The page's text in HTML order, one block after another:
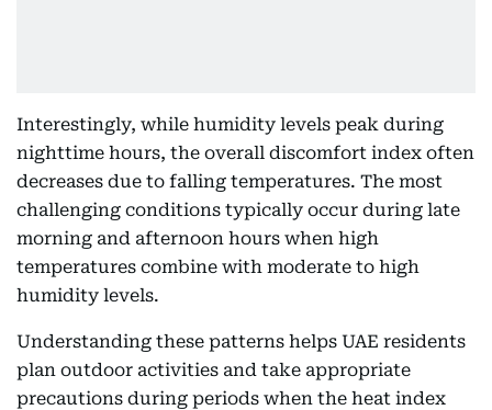
Interestingly, while humidity levels peak during
nighttime hours, the overall discomfort index often
decreases due to falling temperatures. The most
challenging conditions typically occur during late
morning and afternoon hours when high
temperatures combine with moderate to high
humidity levels.
Understanding these patterns helps UAE residents
plan outdoor activities and take appropriate
precautions during periods when the heat index